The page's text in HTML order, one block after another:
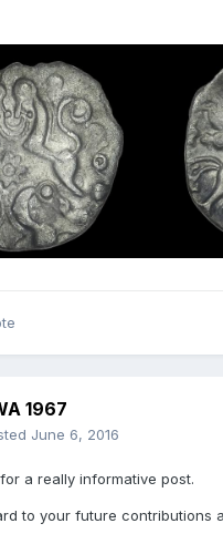
1967
June 6, 2016
a really informative post.
to your future contributions